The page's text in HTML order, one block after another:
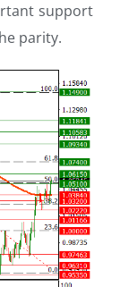
support
parity.